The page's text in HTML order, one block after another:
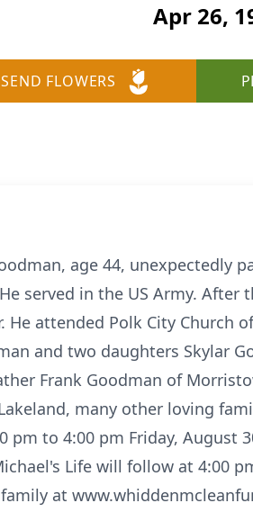
Apr 26,
SEND FLOWERS
age 44, unexpectedly
served in the US Army.
He attended Polk City Church
and two daughters Skylar
Frank Goodman of
many other loving
pm to 4:00 pm Friday, August
Life will follow at 4:00
at